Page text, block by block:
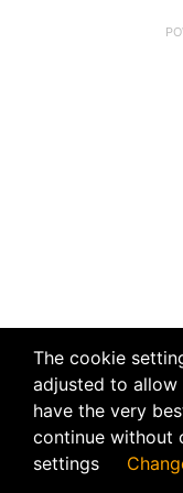
The cookie
adjusted to
have the very
continue without
settings